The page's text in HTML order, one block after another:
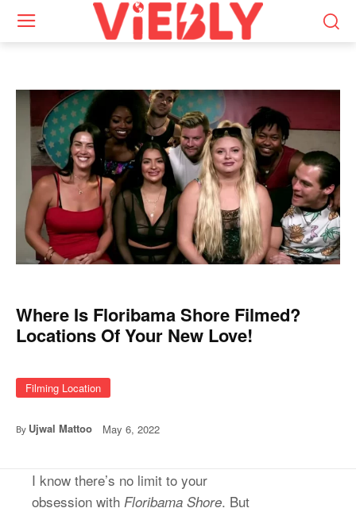
Where Is Floribama Shore Filmed?
Locations Of Your New Love!
Filming Location
By Ujwal Mattoo May 6, 2022
I know there’s no limit to your
obsession with Floribama Shore. But